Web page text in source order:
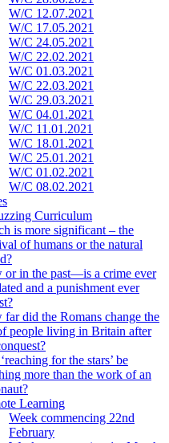
W/C 12.07.2021
W/C 17.05.2021
W/C 24.05.2021
W/C 22.02.2021
W/C 01.03.2021
W/C 22.03.2021
W/C 29.03.2021
W/C 04.01.2021
W/C 11.01.2021
W/C 18.01.2021
W/C 25.01.2021
W/C 01.02.2021
W/C 08.02.2021
Curriculum
is more significant – the
of humans or the natural
or in the past—is a crime ever
and a punishment ever
far did the Romans change the
people living in Britain after
for the stars’ be
more than the work of an
Learning
Week commencing 22nd
February